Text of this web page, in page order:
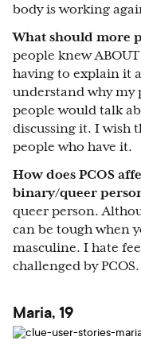
body is working
What should more
people knew
having to explain it
understand why my
people would talk
discussing it. I wish
people who have it.
How does PCOS
binary/queer
queer person.
can be tough when
masculine. I hate
challenged by PCOS.
Maria, 19